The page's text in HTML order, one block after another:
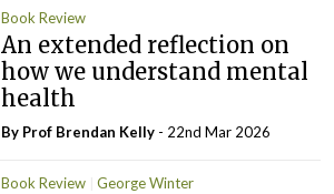
Book Review
An extended reflection on
how we understand mental
health
By Prof Brendan Kelly - 22nd Mar 2026
Book Review George Winter